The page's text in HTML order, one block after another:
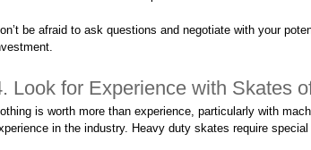
be afraid to ask questions and negotiate with your
Look for Experience with Skates
is worth more than experience, particularly with
in the industry. Heavy duty skates require